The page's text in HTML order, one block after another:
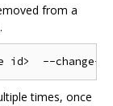
from a
times, once